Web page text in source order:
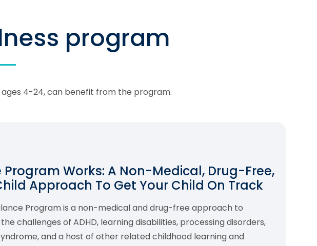
program
ages 4-24, can benefit from the program.
Program Works: A Non-Medical, Drug-Free,
Approach To Get Your Child On Track
Program is a non-medical and drug-free approach to
challenges of ADHD, learning disabilities, processing disorders,
and a host of other related childhood learning and